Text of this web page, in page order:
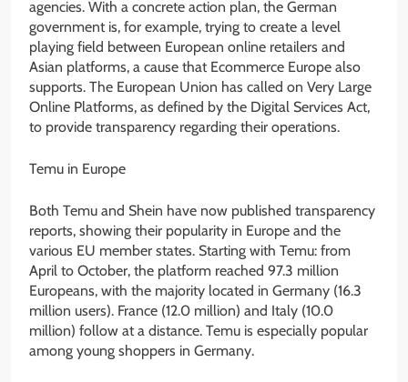
agencies. With a concrete action plan, the German
government is, for example, trying to create a level
playing field between European online retailers and
Asian platforms, a cause that Ecommerce Europe also
supports. The European Union has called on Very Large
Online Platforms, as defined by the Digital Services Act,
to provide transparency regarding their operations.
Temu in Europe
Both Temu and Shein have now published transparency
reports, showing their popularity in Europe and the
various EU member states. Starting with Temu: from
April to October, the platform reached 97.3 million
Europeans, with the majority located in Germany (16.3
million users). France (12.0 million) and Italy (10.0
million) follow at a distance. Temu is especially popular
among young shoppers in Germany.